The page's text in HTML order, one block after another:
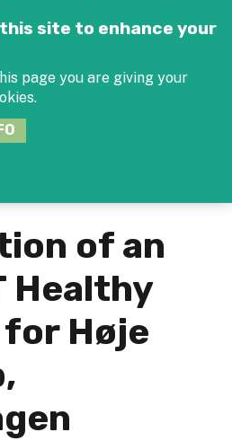
this site to enhance your
page you are giving your
of an
Healthy
Høje